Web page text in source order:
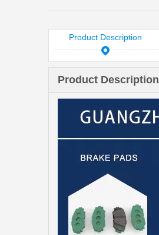
Product Description
Product Description